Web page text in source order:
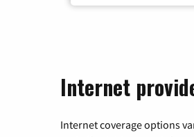
Internet
Internet coverage options